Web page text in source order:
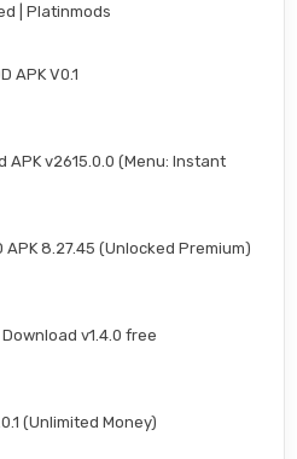
| Platinmods
APK V0.1
APK v2615.0.0 (Menu: Instant
APK 8.27.45 (Unlocked Premium)
v1.4.0 free
(Unlimited Money)